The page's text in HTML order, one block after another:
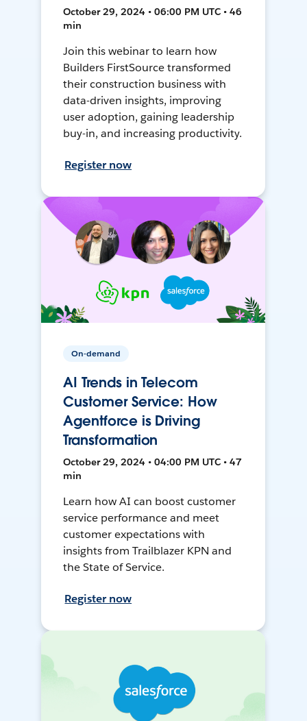
October 29, 2024 • 06:00 PM UTC • 46
min
Join this webinar to learn how
Builders FirstSource transformed
their construction business with
data-driven insights, improving
user adoption, gaining leadership
buy-in, and increasing productivity.
Register now
On-demand
AI Trends in Telecom
Customer Service: How
Agentforce is Driving
Transformation
October 29, 2024 • 04:00 PM UTC • 47
min
Learn how AI can boost customer
service performance and meet
customer expectations with
insights from Trailblazer KPN and
the State of Service.
Register now